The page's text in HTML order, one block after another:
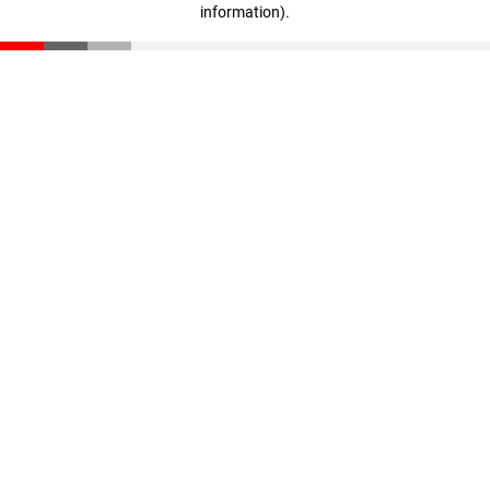
information).